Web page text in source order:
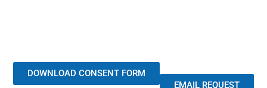
DOWNLOAD CONSENT FORM
EMAIL REQUEST